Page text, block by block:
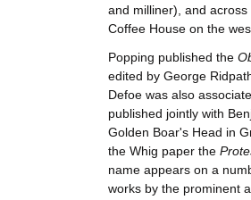
and milliner), and
Coffee House on the
Popping published the
edited by George
Defoe was also
published jointly with
Golden Boar's Head in
the Whig paper the
name appears on a
works by the prominent